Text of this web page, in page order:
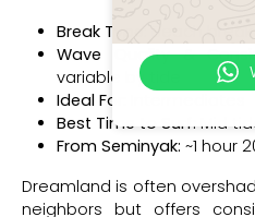
Break Type:
Wave Quality &
variable by tide
Ideal For:
Best Time to Surf: Mid
From Seminyak: ~1 hour
Dreamland is often
neighbors but offers